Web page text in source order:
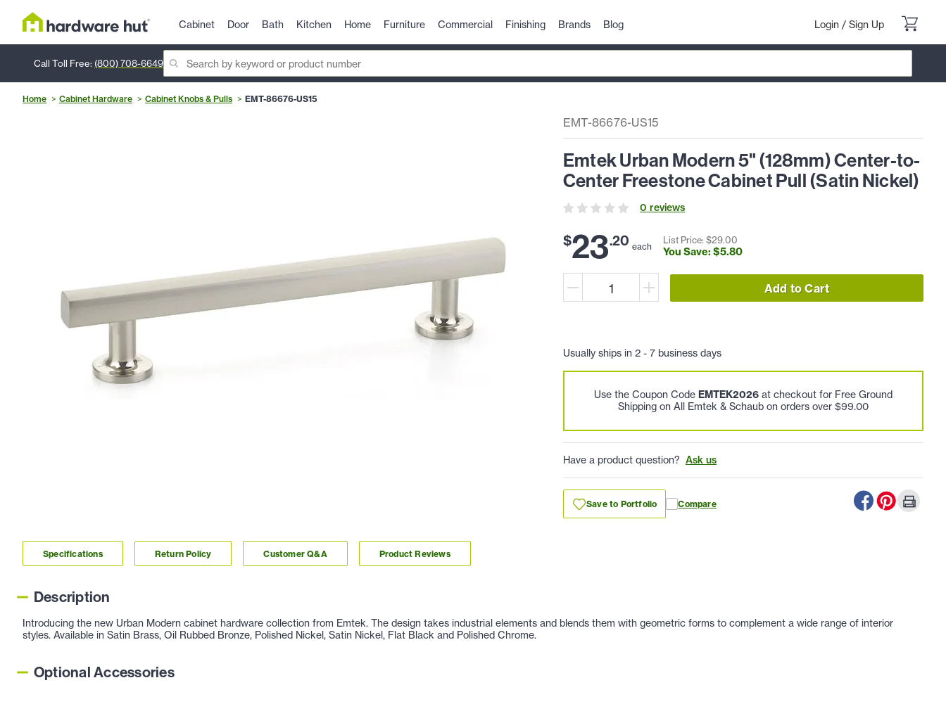
Cabinet Door Bath Kitchen Home Furniture Commercial Finishing Brands Blog Login / Sign Up
Call Toll Free: (800) 708-6649
Home Cabinet Hardware Cabinet Knobs & Pulls EMT-86676-US15
EMT-86676-US15
Emtek Urban Modern 5" (128mm) Center-to-
Center Freestone Cabinet Pull (Satin Nickel)
0 reviews
$23.20 each
List Price: $29.00
You Save: $5.80
Add to Cart
Usually ships in 2 - 7 business days
Use the Coupon Code EMTEK2026 at checkout for Free Ground
Shipping on All Emtek & Schaub on orders over $99.00
Have a product question? Ask us
Save to Portfolio Compare
Specifications Return Policy Customer Q&A Product Reviews
Description
Introducing the new Urban Modern cabinet hardware collection from Emtek. The design takes industrial elements and blends them with geometric forms to complement a wide range of interior
styles. Available in Satin Brass, Oil Rubbed Bronze, Polished Nickel, Satin Nickel, Flat Black and Polished Chrome.
Optional Accessories